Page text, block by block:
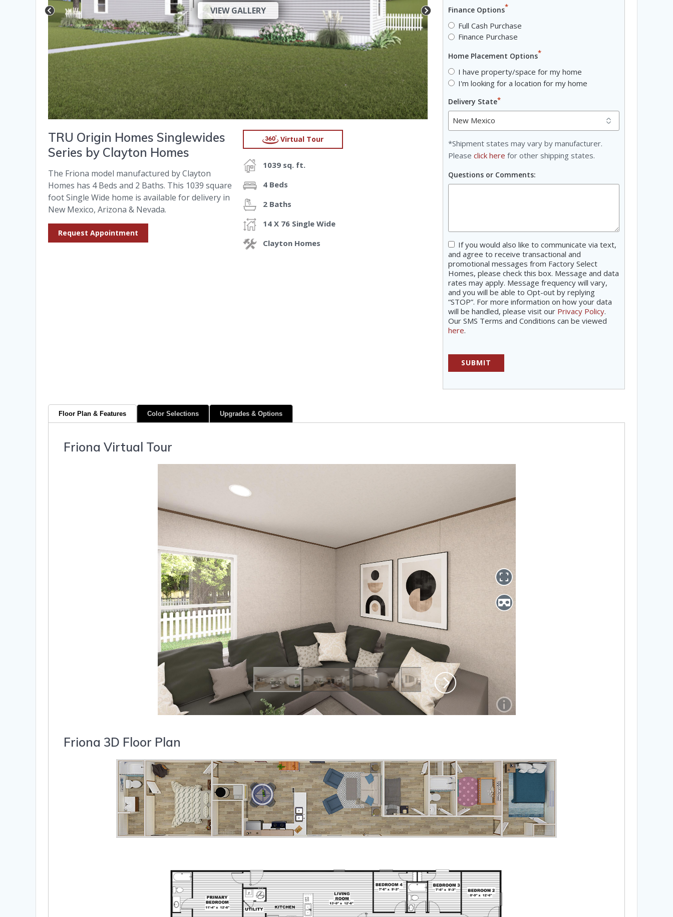
VIEW GALLERY
Virtual Tour
1039 sq. ft.
4 Beds
2 Baths
14 X 76 Single Wide
Clayton Homes
TRU Origin Homes Singlewides
Series by Clayton Homes
The Friona model manufactured by Clayton
Homes has 4 Beds and 2 Baths. This 1039 square
foot Single Wide home is available for delivery in
New Mexico, Arizona & Nevada.
Request Appointment
Finance Options*
Full Cash Purchase
Finance Purchase
Home Placement Options*
I have property/space for my home
I'm looking for a location for my home
Delivery State*
*Shipment states may vary by manufacturer.
Please click here for other shipping states.
Questions or Comments:
Consent
If you would also like to communicate via text,
and agree to receive transactional and
promotional messages from Factory Select
Homes, please check this box. Message and data
rates may apply. Message frequency will vary,
and you will be able to Opt-out by replying
“STOP”. For more information on how your data
will be handled, please visit our Privacy Policy.
Our SMS Terms and Conditions can be viewed
here.
Floor Plan & Features Color Selections Upgrades & Options
Friona Virtual Tour
Friona 3D Floor Plan